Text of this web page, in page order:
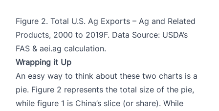
Figure 2. Total U.S. Ag Exports – Ag and Related
Products, 2000 to 2019F. Data Source: USDA’s
FAS & aei.ag calculation.
Wrapping it Up
An easy way to think about these two charts is a
pie. Figure 2 represents the total size of the pie,
while figure 1 is China’s slice (or share). While